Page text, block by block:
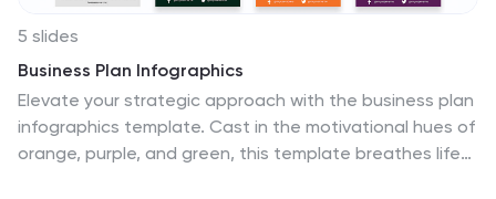
5 slides
Business Plan Infographics
Elevate your strategic approach with the business plan
infographics template. Cast in the motivational hues of
orange, purple, and green, this template breathes life